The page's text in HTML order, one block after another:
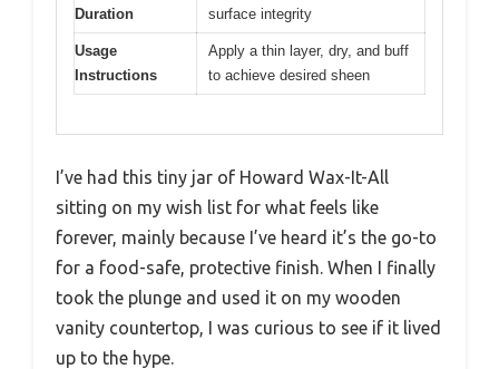
Duration
surface integrity
Usage
Instructions
Apply a thin layer, dry, and buff
to achieve desired sheen
I’ve had this tiny jar of Howard Wax-It-All
sitting on my wish list for what feels like
forever, mainly because I’ve heard it’s the go-to
for a food-safe, protective finish. When I finally
took the plunge and used it on my wooden
vanity countertop, I was curious to see if it lived
up to the hype.